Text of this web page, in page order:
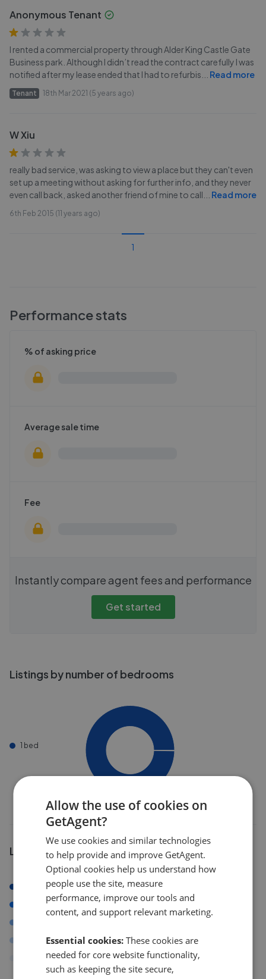
Anonymous Tenant
I rented a commercial property through Alder King Castle Gate
Business park. Although I didn’t read the contract carefully I was
notified after my lease ended that I had to refurbis
Read more
Tenant 18th Mar 2021 (5 years ago)
W Xiu
really bad service, was asking to view a place but they can't even
set up a meeting without asking for further info, and they never
even call back, asked another friend of mine to call
Read more
6th Feb 2015 (11 years ago)
1
Performance stats
% of asking price
Average sale time
Fee
Instantly compare agent fees and performance
Get started
Listings by number of bedrooms
1 bed
Listings by postcode
Allow the use of cookies on
GetAgent?
We use cookies and similar technologies
to help provide and improve GetAgent.
Optional cookies help us understand how
people use the site, measure
performance, improve our tools and
content, and support relevant marketing.
Essential cookies: These cookies are
needed for core website functionality,
such as keeping the site secure,